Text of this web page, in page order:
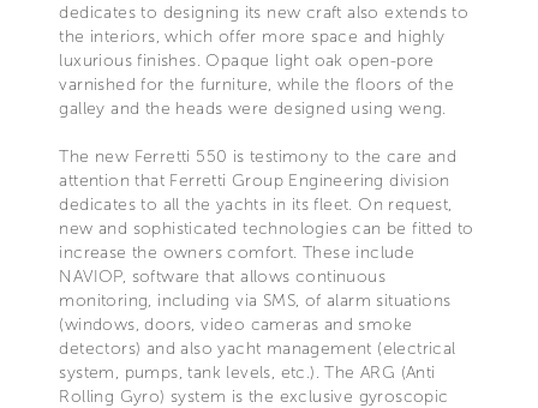
dedicates to designing its new craft also extends to
the interiors, which offer more space and highly
luxurious finishes. Opaque light oak open-pore
varnished for the furniture, while the floors of the
galley and the heads were designed using weng.
The new Ferretti 550 is testimony to the care and
attention that Ferretti Group Engineering division
dedicates to all the yachts in its fleet. On request,
new and sophisticated technologies can be fitted to
increase the owners comfort. These include
NAVIOP, software that allows continuous
monitoring, including via SMS, of alarm situations
(windows, doors, video cameras and smoke
detectors) and also yacht management (electrical
system, pumps, tank levels, etc.). The ARG (Anti
Rolling Gyro) system is the exclusive gyroscopic